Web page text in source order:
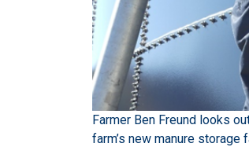
Farmer Ben Freund looks
farm’s new manure storage